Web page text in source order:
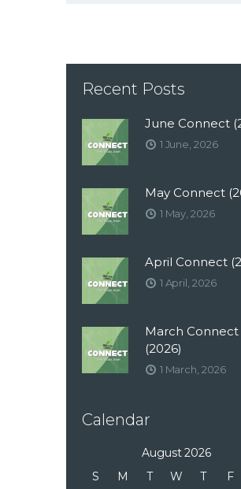
Recent Posts
June Connect
1 June, 2026
May Connect
1 May, 2026
April Connect
1 April, 2026
March Connect
(2026)
1 March, 2026
Calendar
August 2026
S
M T W T F